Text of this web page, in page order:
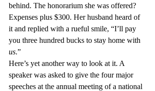
behind. The honorarium she was offered?
Expenses plus $300. Her husband heard of
it and replied with a rueful smile, “I’ll pay
you three hundred bucks to stay home with
us.”
Here’s yet another way to look at it. A
speaker was asked to give the four major
speeches at the annual meeting of a national